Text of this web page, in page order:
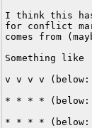
I think this
for conflict
comes from
Something like
v v v v
* * * * (below:
* * * *